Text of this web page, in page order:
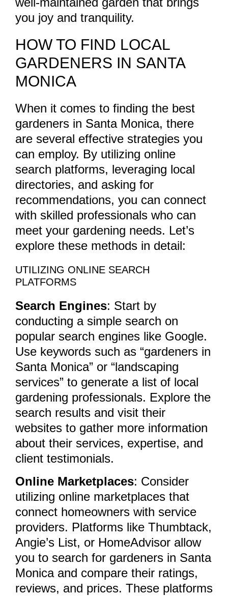
you joy and tranquility.
HOW TO FIND LOCAL
GARDENERS IN SANTA
MONICA
When it comes to finding the best
gardeners in Santa Monica, there
are several effective strategies you
can employ. By utilizing online
search platforms, leveraging local
directories, and asking for
recommendations, you can connect
with skilled professionals who can
meet your gardening needs. Let’s
explore these methods in detail:
UTILIZING ONLINE SEARCH
PLATFORMS
Search Engines: Start by
conducting a simple search on
popular search engines like Google.
Use keywords such as “gardeners in
Santa Monica” or “landscaping
services” to generate a list of local
gardening professionals. Explore the
search results and visit their
websites to gather more information
about their services, expertise, and
client testimonials.
Online Marketplaces: Consider
utilizing online marketplaces that
connect homeowners with service
providers. Platforms like Thumbtack,
Angie’s List, or HomeAdvisor allow
you to search for gardeners in Santa
Monica and compare their ratings,
reviews, and prices. These platforms